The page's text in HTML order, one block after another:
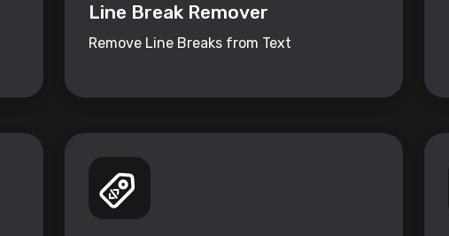
Line Break Remover
Remove Line Breaks from Text